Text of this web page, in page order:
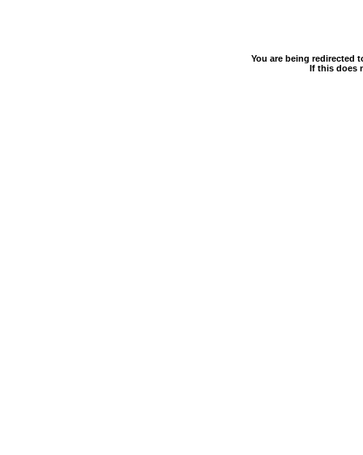
You are being redirected
If this does